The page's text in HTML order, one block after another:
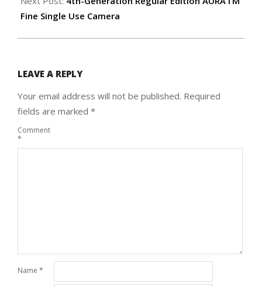
Fine Single Use Camera
LEAVE A REPLY
Your email address will not be published. Required
fields are marked *
Comment
*
Name *